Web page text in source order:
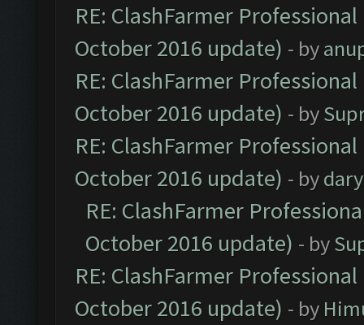
RE: ClashFarmer
October 2016 update) - by
RE: ClashFarmer
October 2016 update) - by
RE: ClashFarmer
October 2016 update) - by
RE: ClashFarmer
October 2016 update) - by
RE: ClashFarmer
October 2016 update) - by